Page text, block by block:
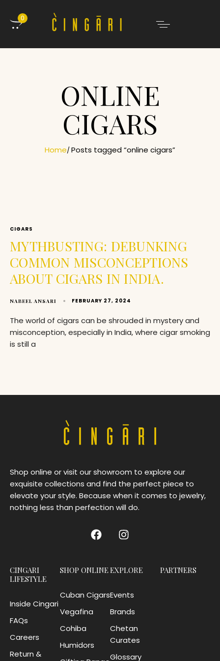
0
ONLINE
CIGARS
Home Posts tagged “online cigars”
CIGARS
MYTHBUSTING: DEBUNKING
COMMON MISCONCEPTIONS
ABOUT CIGARS IN INDIA.
NABEEL ANSARI FEBRUARY 27, 2024
The world of cigars can be shrouded in mystery and
misconception, especially in India, where cigar smoking
is still a
Shop online or visit our showroom to explore our
exquisite collections and find the perfect piece to
elevate your style. Because when it comes to jewelry,
nothing less than perfection will do.
CINGARI
LIFESTYLE
Inside Cingari
FAQs
Careers
Return &
SHOP ONLINE
Cuban Cigars
Vegafina
Cohiba
Humidors
EXPLORE
Events
Brands
Chetan
Curates
Glossary
PARTNERS